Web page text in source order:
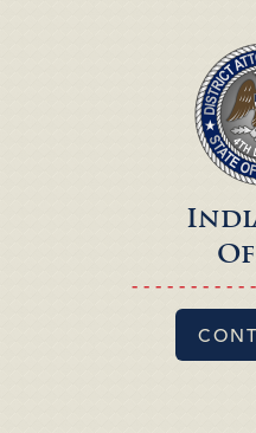
- - - - - - - - - -